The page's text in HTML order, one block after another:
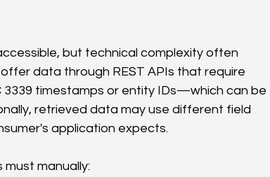
but technical complexity often
data through REST APIs that require
timestamps or entity IDs—which can be
retrieved data may use different field
application expects.
manually: